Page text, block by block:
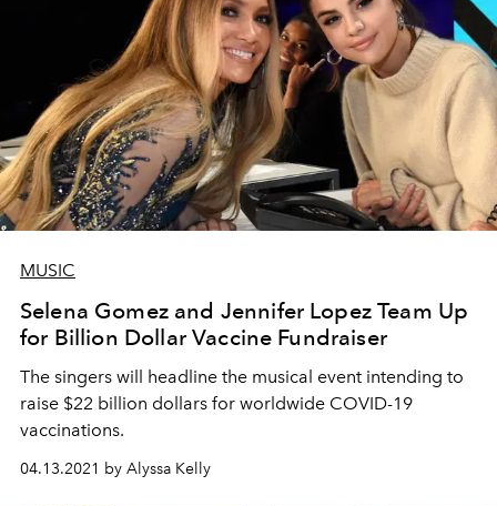
MUSIC
Selena Gomez and Jennifer Lopez Team Up
for Billion Dollar Vaccine Fundraiser
The singers will headline the musical event intending to
raise $22 billion dollars for worldwide COVID-19
vaccinations.
04.13.2021 by Alyssa Kelly